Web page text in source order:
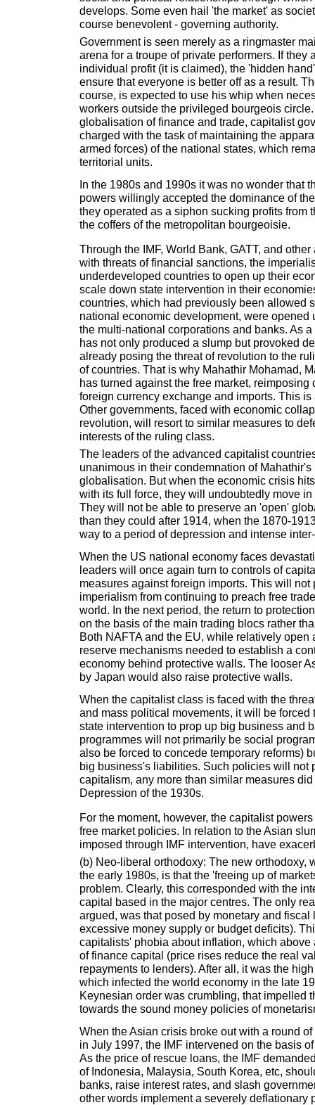
develops. Some even hail 'the market' as
course benevolent - governing authority.
Government is seen merely as a ringmaster
arena for a troupe of private performers. If they
individual profit (it is claimed), the 'hidden
ensure that everyone is better off as a result.
course, is expected to use his whip when
workers outside the privileged bourgeois
globalisation of finance and trade, capitalist
charged with the task of maintaining the
armed forces) of the national states, which
territorial units.
In the 1980s and 1990s it was no wonder that
powers willingly accepted the dominance of
they operated as a siphon sucking profits from
the coffers of the metropolitan bourgeoisie.
Through the IMF, World Bank, GATT, and
with threats of financial sanctions, the
underdeveloped countries to open up their
scale down state intervention in their
countries, which had previously been allowed
national economic development, were opened
the multi-national corporations and banks. As
has not only produced a slump but provoked
already posing the threat of revolution to the
of countries. That is why Mahathir Mohamad,
has turned against the free market, reimposing
foreign currency exchange and imports. This is
Other governments, faced with economic
revolution, will resort to similar measures to
interests of the ruling class.
The leaders of the advanced capitalist
unanimous in their condemnation of Mahathir's
globalisation. But when the economic crisis
with its full force, they will undoubtedly move
They will not be able to preserve an 'open'
than they could after 1914, when the 1870-
way to a period of depression and intense
When the US national economy faces
leaders will once again turn to controls of
measures against foreign imports. This will not
imperialism from continuing to preach free
world. In the next period, the return to
on the basis of the main trading blocs rather
Both NAFTA and the EU, while relatively open
reserve mechanisms needed to establish a
economy behind protective walls. The looser
by Japan would also raise protective walls.
When the capitalist class is faced with the
and mass political movements, it will be forced
state intervention to prop up big business and
programmes will not primarily be social
also be forced to concede temporary reforms)
big business's liabilities. Such policies will not
capitalism, any more than similar measures
Depression of the 1930s.
For the moment, however, the capitalist
free market policies. In relation to the Asian
imposed through IMF intervention, have
(b) Neo-liberal orthodoxy: The new orthodoxy,
the early 1980s, is that the 'freeing up of
problem. Clearly, this corresponded with the
capital based in the major centres. The only
argued, was that posed by monetary and fiscal
excessive money supply or budget deficits).
capitalists' phobia about inflation, which above
of finance capital (price rises reduce the real
repayments to lenders). After all, it was the
which infected the world economy in the late
Keynesian order was crumbling, that impelled
towards the sound money policies of
When the Asian crisis broke out with a round
in July 1997, the IMF intervened on the basis
As the price of rescue loans, the IMF
of Indonesia, Malaysia, South Korea, etc,
banks, raise interest rates, and slash
other words implement a severely deflationary